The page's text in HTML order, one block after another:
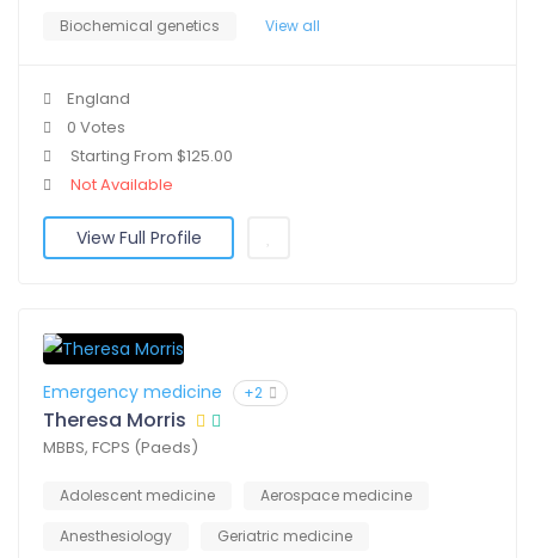
Biochemical genetics
View all
England
0 Votes
Starting From $125.00
Not Available
View Full Profile
Emergency medicine +2
Theresa Morris
MBBS, FCPS (Paeds)
Adolescent medicine
Aerospace medicine
Anesthesiology
Geriatric medicine